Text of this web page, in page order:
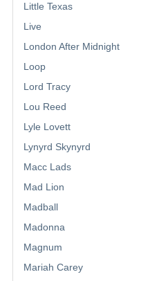
Little Texas
Live
London After Midnight
Loop
Lord Tracy
Lou Reed
Lyle Lovett
Lynyrd Skynyrd
Macc Lads
Mad Lion
Madball
Madonna
Magnum
Mariah Carey